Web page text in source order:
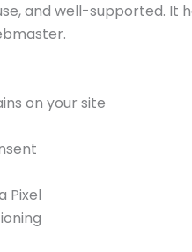
and well-supported. It
on your site
Pixel